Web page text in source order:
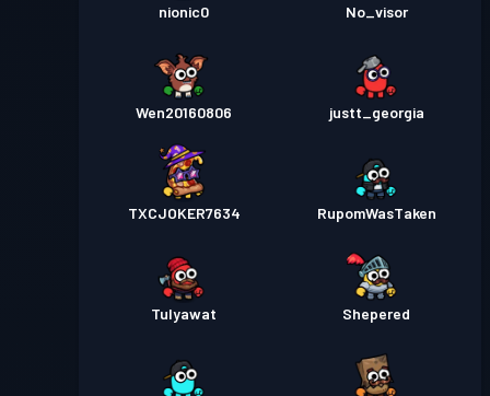
nionic0 No_visor
Wen20160806 justt_georgia
TXCJOKER7634 RupomWasTaken
Tulyawat Shepered